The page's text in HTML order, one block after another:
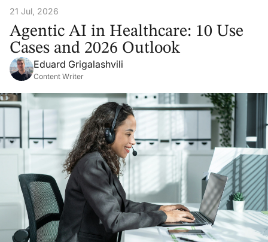
21 Jul, 2026
Agentic AI in Healthcare: 10 Use
Cases and 2026 Outlook
Eduard Grigalashvili
Content Writer